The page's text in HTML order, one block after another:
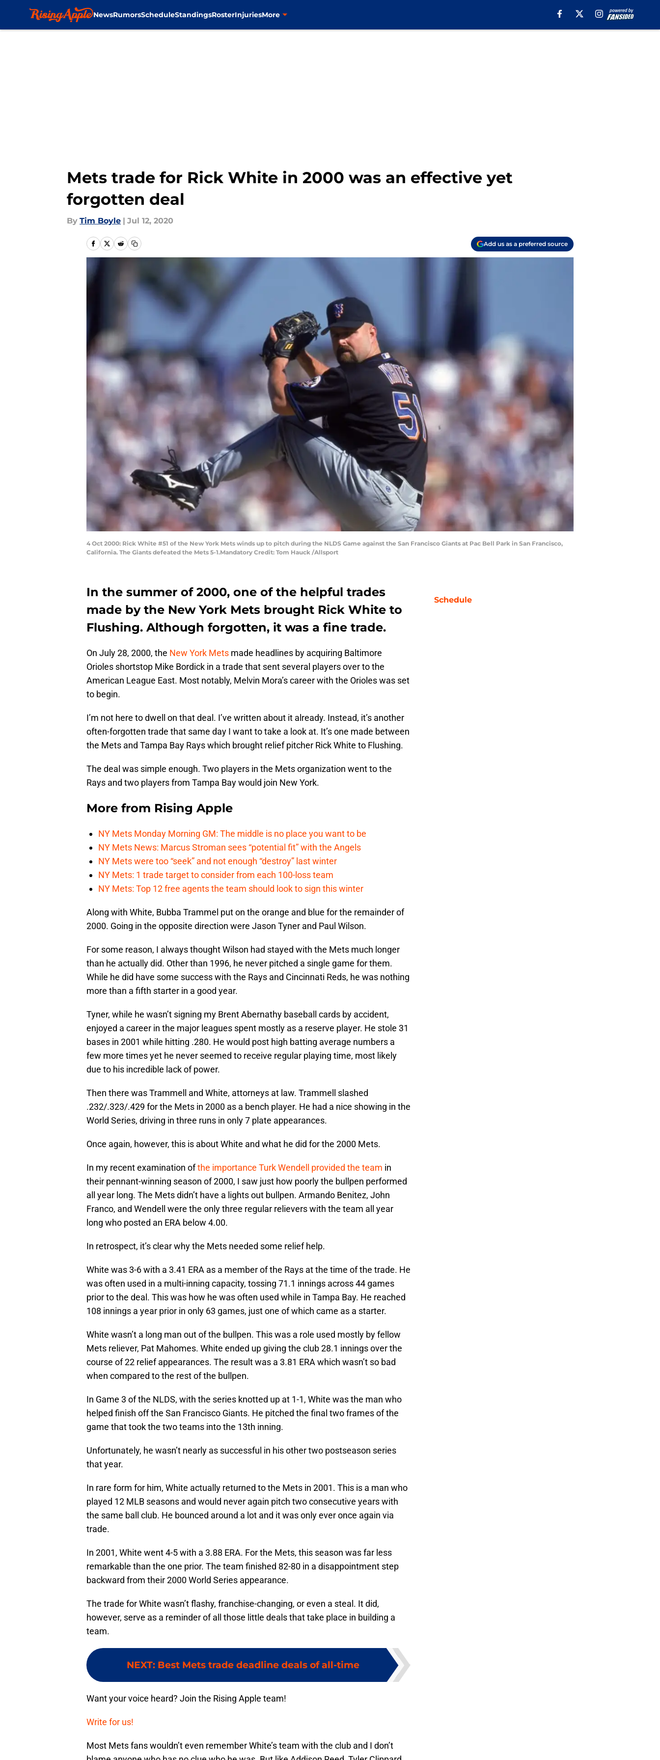
NewsRumorsScheduleStandingsRosterInjuriesMore
Mets trade for Rick White in 2000 was an effective yet
forgotten deal
By Tim Boyle | Jul 12, 2020
Add us as a preferred source
4 Oct 2000: Rick White #51 of the New York Mets winds up to pitch during the NLDS Game against the San Francisco Giants at Pac Bell Park in San Francisco,
California. The Giants defeated the Mets 5-1.Mandatory Credit: Tom Hauck /Allsport
In the summer of 2000, one of the helpful trades
made by the New York Mets brought Rick White to
Flushing. Although forgotten, it was a fine trade.
On July 28, 2000, the New York Mets made headlines by acquiring Baltimore
Orioles shortstop Mike Bordick in a trade that sent several players over to the
American League East. Most notably, Melvin Mora’s career with the Orioles was set
to begin.
I’m not here to dwell on that deal. I’ve written about it already. Instead, it’s another
often-forgotten trade that same day I want to take a look at. It’s one made between
the Mets and Tampa Bay Rays which brought relief pitcher Rick White to Flushing.
The deal was simple enough. Two players in the Mets organization went to the
Rays and two players from Tampa Bay would join New York.
More from Rising Apple
NY Mets Monday Morning GM: The middle is no place you want to be
NY Mets News: Marcus Stroman sees “potential fit” with the Angels
NY Mets were too “seek” and not enough “destroy” last winter
NY Mets: 1 trade target to consider from each 100-loss team
NY Mets: Top 12 free agents the team should look to sign this winter
Along with White, Bubba Trammel put on the orange and blue for the remainder of
2000. Going in the opposite direction were Jason Tyner and Paul Wilson.
For some reason, I always thought Wilson had stayed with the Mets much longer
than he actually did. Other than 1996, he never pitched a single game for them.
While he did have some success with the Rays and Cincinnati Reds, he was nothing
more than a fifth starter in a good year.
Tyner, while he wasn’t signing my Brent Abernathy baseball cards by accident,
enjoyed a career in the major leagues spent mostly as a reserve player. He stole 31
bases in 2001 while hitting .280. He would post high batting average numbers a
few more times yet he never seemed to receive regular playing time, most likely
due to his incredible lack of power.
Then there was Trammell and White, attorneys at law. Trammell slashed
.232/.323/.429 for the Mets in 2000 as a bench player. He had a nice showing in the
World Series, driving in three runs in only 7 plate appearances.
Once again, however, this is about White and what he did for the 2000 Mets.
In my recent examination ofthe importance Turk Wendell provided the team in
their pennant-winning season of 2000, I saw just how poorly the bullpen performed
all year long. The Mets didn’t have a lights out bullpen. Armando Benitez, John
Franco, and Wendell were the only three regular relievers with the team all year
long who posted an ERA below 4.00.
In retrospect, it’s clear why the Mets needed some relief help.
White was 3-6 with a 3.41 ERA as a member of the Rays at the time of the trade. He
was often used in a multi-inning capacity, tossing 71.1 innings across 44 games
prior to the deal. This was how he was often used while in Tampa Bay. He reached
108 innings a year prior in only 63 games, just one of which came as a starter.
White wasn’t a long man out of the bullpen. This was a role used mostly by fellow
Mets reliever, Pat Mahomes. White ended up giving the club 28.1 innings over the
course of 22 relief appearances. The result was a 3.81 ERA which wasn’t so bad
when compared to the rest of the bullpen.
In Game 3 of the NLDS, with the series knotted up at 1-1, White was the man who
helped finish off the San Francisco Giants. He pitched the final two frames of the
game that took the two teams into the 13th inning.
Unfortunately, he wasn’t nearly as successful in his other two postseason series
that year.
In rare form for him, White actually returned to the Mets in 2001. This is a man who
played 12 MLB seasons and would never again pitch two consecutive years with
the same ball club. He bounced around a lot and it was only ever once again via
trade.
In 2001, White went 4-5 with a 3.88 ERA. For the Mets, this season was far less
remarkable than the one prior. The team finished 82-80 in a disappointment step
backward from their 2000 World Series appearance.
The trade for White wasn’t flashy, franchise-changing, or even a steal. It did,
however, serve as a reminder of all those little deals that take place in building a
team.
NEXT: Best Mets trade deadline deals of all-time
Want your voice heard? Join the Rising Apple team!
Write for us!
Most Mets fans wouldn’t even remember White’s team with the club and I don’t
Schedule